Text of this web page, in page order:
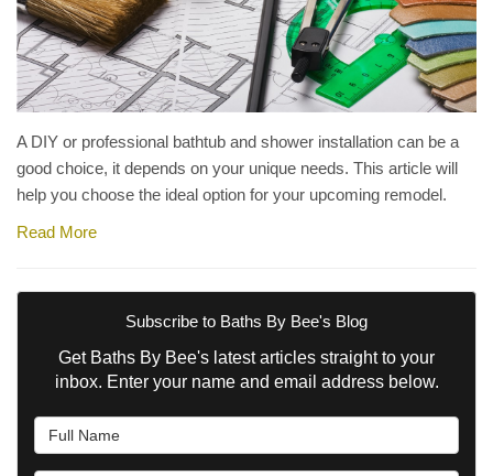
A DIY or professional bathtub and shower installation can be a
good choice, it depends on your unique needs. This article will
help you choose the ideal option for your upcoming remodel.
Read More
Subscribe to Baths By Bee's Blog
Get Baths By Bee's latest articles straight to your
inbox. Enter your name and email address below.